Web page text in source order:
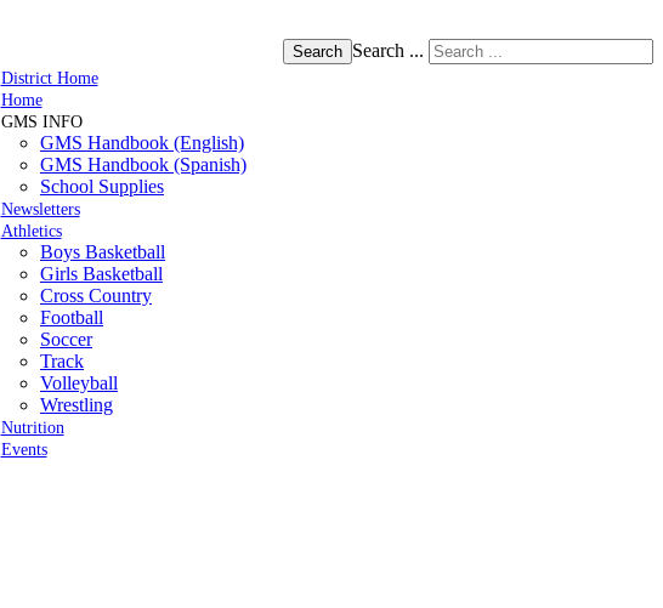
Search Search ...
District Home
Home
GMS INFO
GMS Handbook (English)
GMS Handbook (Spanish)
School Supplies
Newsletters
Athletics
Boys Basketball
Girls Basketball
Cross Country
Football
Soccer
Track
Volleyball
Wrestling
Nutrition
Events